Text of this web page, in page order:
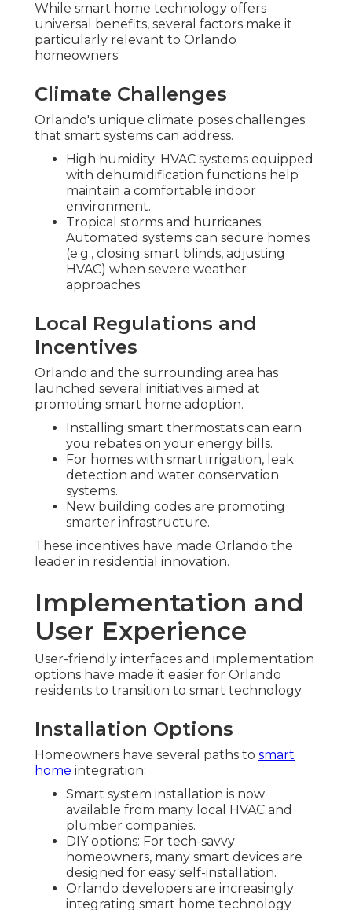
While smart home technology offers
universal benefits, several factors make it
particularly relevant to Orlando
homeowners:
Climate Challenges
Orlando's unique climate poses challenges
that smart systems can address.
High humidity: HVAC systems equipped
with dehumidification functions help
maintain a comfortable indoor
environment.
Tropical storms and hurricanes:
Automated systems can secure homes
(e.g., closing smart blinds, adjusting
HVAC) when severe weather
approaches.
Local Regulations and
Incentives
Orlando and the surrounding area has
launched several initiatives aimed at
promoting smart home adoption.
Installing smart thermostats can earn
you rebates on your energy bills.
For homes with smart irrigation, leak
detection and water conservation
systems.
New building codes are promoting
smarter infrastructure.
These incentives have made Orlando the
leader in residential innovation.
Implementation and
User Experience
User-friendly interfaces and implementation
options have made it easier for Orlando
residents to transition to smart technology.
Installation Options
Homeowners have several paths to smart
home integration:
Smart system installation is now
available from many local HVAC and
plumber companies.
DIY options: For tech-savvy
homeowners, many smart devices are
designed for easy self-installation.
Orlando developers are increasingly
integrating smart home technology